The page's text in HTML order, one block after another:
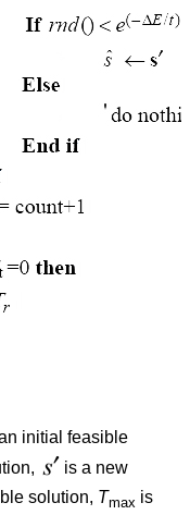
initial feasible
is a new
solution, Tmax is